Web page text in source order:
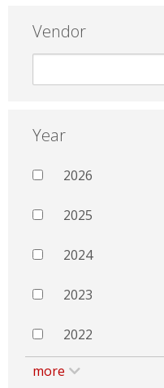
Vendor
Year
2026
2025
2024
2023
2022
more